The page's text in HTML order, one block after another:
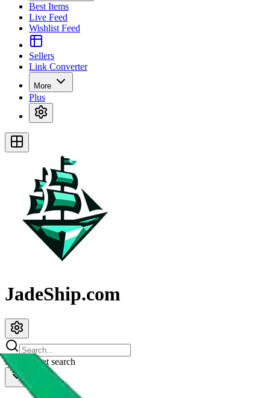
Best Items
Live Feed
Wishlist Feed
Sellers
Link Converter
More
Plus
JadeShip.com
spreadsheet search